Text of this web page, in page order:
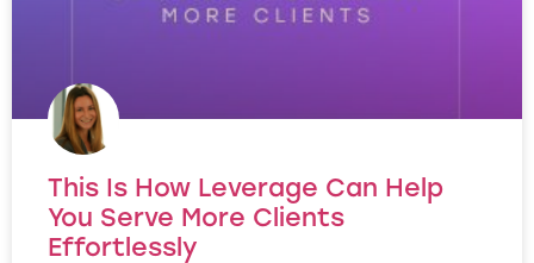
This Is How Leverage Can Help
You Serve More Clients
Effortlessly